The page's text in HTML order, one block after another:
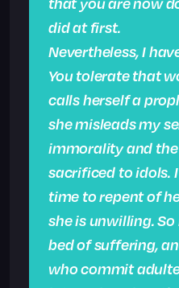
did at first.
Nevertheless, I
You tolerate that
calls herself a
she misleads my
immorality and
sacrificed to idols.
time to repent of
she is unwilling.
bed of suffering,
who commit